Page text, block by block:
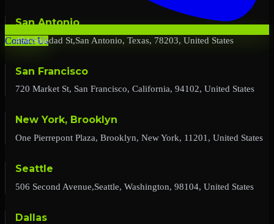
Contact Us
San Antonio
454 Soledad St,San Antonio, Texas, 78203, United States
San Francisco
720 Market St, San Francisco, California, 94102, United States
New York, Brooklyn
One Pierrepont Plaza, Brooklyn, New York, 11201, United States
Seattle
506 Second Avenue,Seattle, Washington, 98104, United States
Dallas